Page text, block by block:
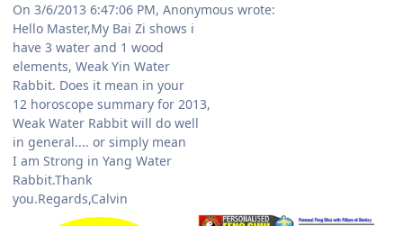
On 3/6/2013 6:47:06 PM, Anonymous wrote:
Hello Master,My Bai Zi shows i
have 3 water and 1 wood
elements, Weak Yin Water
Rabbit. Does it mean in your
12 horoscope summary for 2013,
Weak Water Rabbit will do well
in general.... or simply mean
I am Strong in Yang Water
Rabbit.Thank
you.Regards,Calvin